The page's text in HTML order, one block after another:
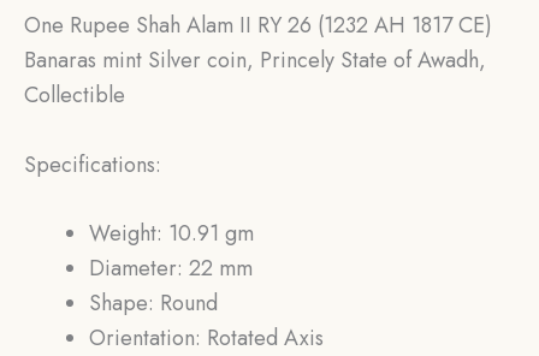
One Rupee Shah Alam II RY 26 (1232 AH 1817 CE)
Banaras mint Silver coin, Princely State of Awadh,
Collectible
Specifications:
Weight: 10.91 gm
Diameter: 22 mm
Shape: Round
Orientation: Rotated Axis